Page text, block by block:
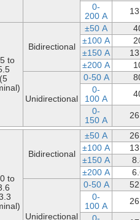
0-
200 A
to
(5
Bidirectional
±50 A
±100 A
±150 A
±200 A
Unidirectional
0-50 A
0-
100 A
0-
150 A
to
Bidirectional
±50 A
±100 A
±150 A
±200 A
Unidirectional
0-50 A
0-
100 A